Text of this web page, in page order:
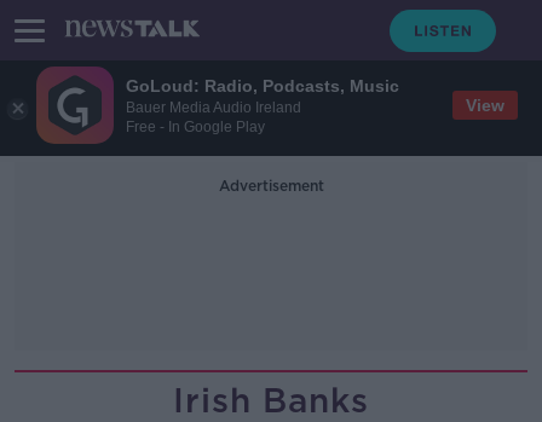
GoLoud: Radio, Podcasts, Music
Bauer Media Audio Ireland
Free - In Google Play
View
Advertisement
Irish Banks